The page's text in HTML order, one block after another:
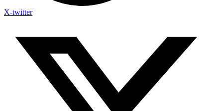
X-twitter